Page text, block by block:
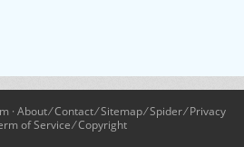
· About⁄Contact⁄Sitemap⁄Spider⁄Privacy
of Service⁄Copyright